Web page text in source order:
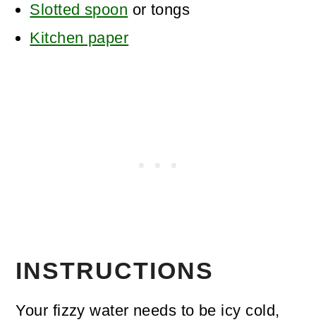
Slotted spoon or tongs
Kitchen paper
INSTRUCTIONS
Your fizzy water needs to be icy cold,